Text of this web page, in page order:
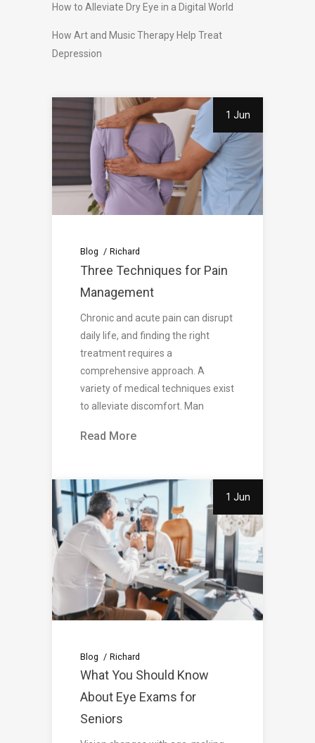
How to Alleviate Dry Eye in a Digital World
How Art and Music Therapy Help Treat
Depression
1 Jun
Blog Richard
Three Techniques for Pain
Management
Chronic and acute pain can disrupt
daily life, and finding the right
treatment requires a
comprehensive approach. A
variety of medical techniques exist
to alleviate discomfort. Man
Read More
1 Jun
Blog Richard
What You Should Know
About Eye Exams for
Seniors